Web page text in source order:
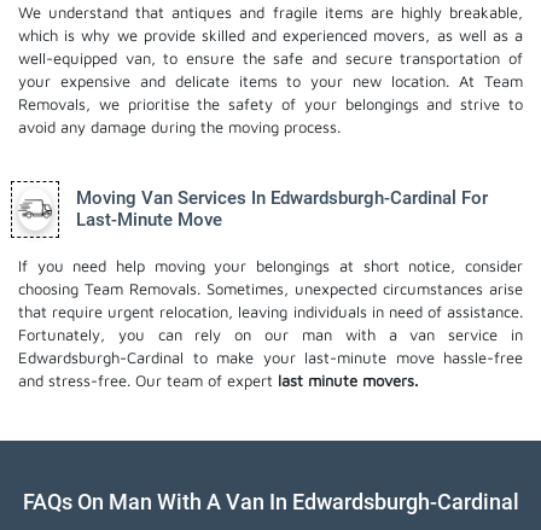
We understand that antiques and fragile items are highly breakable,
which is why we provide skilled and experienced movers, as well as a
well-equipped van, to ensure the safe and secure transportation of
your expensive and delicate items to your new location. At Team
Removals, we prioritise the safety of your belongings and strive to
avoid any damage during the moving process.
Moving Van Services In Edwardsburgh-Cardinal For
Last-Minute Move
If you need help moving your belongings at short notice, consider
choosing Team Removals. Sometimes, unexpected circumstances arise
that require urgent relocation, leaving individuals in need of assistance.
Fortunately, you can rely on our man with a van service in
Edwardsburgh-Cardinal to make your last-minute move hassle-free
and stress-free. Our team of expert last minute movers.
FAQs On Man With A Van In Edwardsburgh-Cardinal